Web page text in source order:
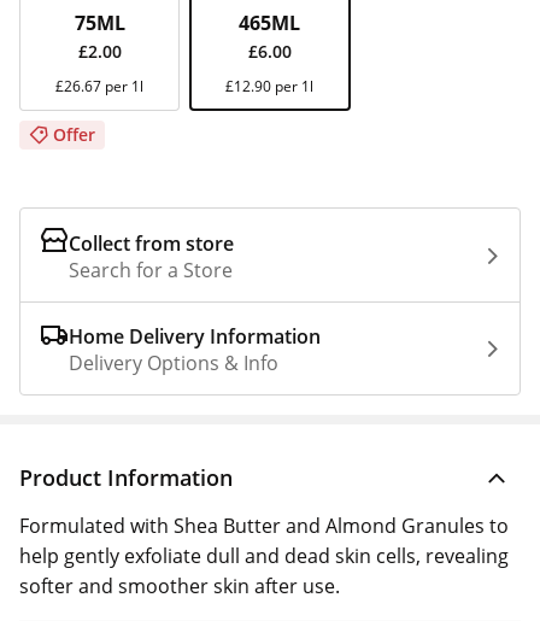
Offer
75ML
£2.00
£26.67 per 1l
465ML
£6.00
£12.90 per 1l
Collect from store
Search for a Store
Home Delivery Information
Delivery Options & Info
Product Information
Formulated with Shea Butter and Almond Granules to
help gently exfoliate dull and dead skin cells, revealing
softer and smoother skin after use.